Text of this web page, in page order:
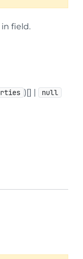
field.
)[] | null